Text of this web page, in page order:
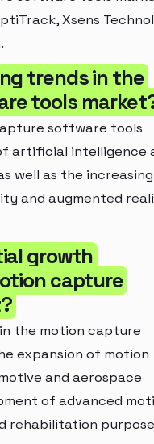
Xsens
trends in the
tools
software tools
artificial intelligence
well as the
and augmented
growth
capture
the motion capture
expansion of motion
and aerospace
of advanced
rehabilitation